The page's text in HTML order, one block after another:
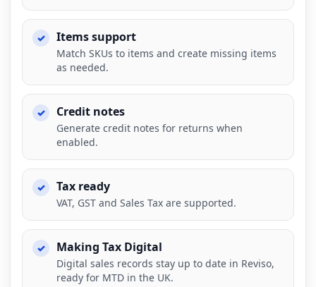
Items support
Match SKUs to items and create missing items
as needed.
Credit notes
Generate credit notes for returns when
enabled.
Tax ready
VAT, GST and Sales Tax are supported.
Making Tax Digital
Digital sales records stay up to date in Reviso,
ready for MTD in the UK.